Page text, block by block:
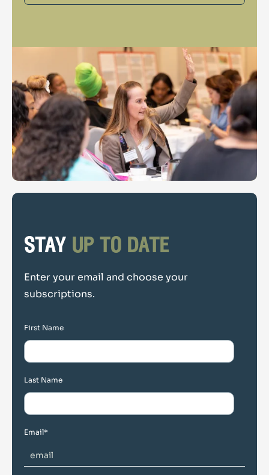
stay up to date
Enter your email and choose your
subscriptions.
First Name
Last Name
Email*